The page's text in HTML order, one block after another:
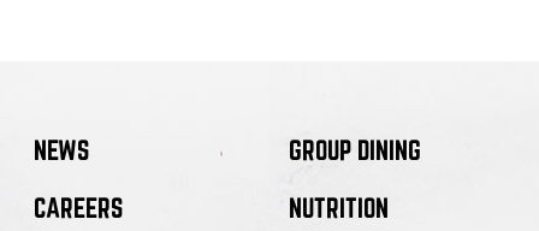
NEWS
CAREERS
GROUP DINING
NUTRITION